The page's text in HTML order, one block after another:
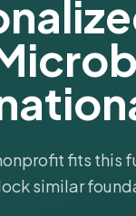
fits this
similar